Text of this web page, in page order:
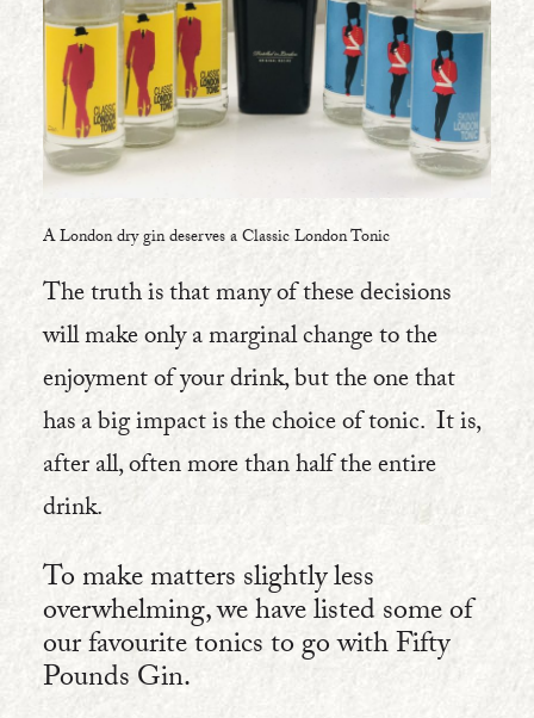
A London dry gin deserves a Classic London Tonic
The truth is that many of these decisions
will make only a marginal change to the
enjoyment of your drink, but the one that
has a big impact is the choice of tonic. It is,
after all, often more than half the entire
drink.
To make matters slightly less
overwhelming, we have listed some of
our favourite tonics to go with Fifty
Pounds Gin.